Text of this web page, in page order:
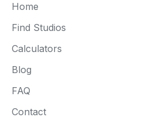
Home
Find Studios
Calculators
Blog
FAQ
Contact